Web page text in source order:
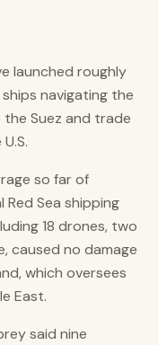
launched roughly
navigating the
the Suez and trade
so far of
Sea shipping
18 drones, two
caused no damage
which oversees
East.
said nine